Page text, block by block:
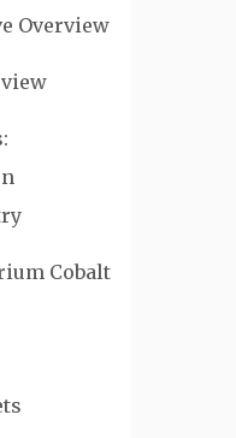
Overview
Cobalt